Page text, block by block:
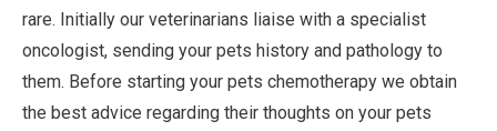
rare. Initially our veterinarians liaise with a specialist
oncologist, sending your pets history and pathology to
them. Before starting your pets chemotherapy we obtain
the best advice regarding their thoughts on your pets